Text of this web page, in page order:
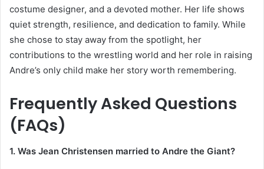
costume designer, and a devoted mother. Her life shows
quiet strength, resilience, and dedication to family. While
she chose to stay away from the spotlight, her
contributions to the wrestling world and her role in raising
Andre’s only child make her story worth remembering.
Frequently Asked Questions
(FAQs)
1. Was Jean Christensen married to Andre the Giant?